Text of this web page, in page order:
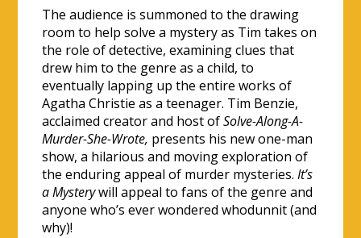
The audience is summoned to the drawing
room to help solve a mystery as Tim takes on
the role of detective, examining clues that
drew him to the genre as a child, to
eventually lapping up the entire works of
Agatha Christie as a teenager. Tim Benzie,
acclaimed creator and host ofSolve-Along-A-
Murder-She-Wrote, presents his new one-man
show, a hilarious and moving exploration of
the enduring appeal of murder mysteries.It’s
a Mysterywill appeal to fans of the genre and
anyone who’s ever wondered whodunnit (and
why)!